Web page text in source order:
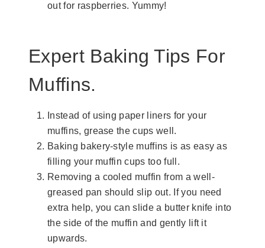
out for raspberries. Yummy!
Expert Baking Tips For
Muffins.
Instead of using paper liners for your
muffins, grease the cups well.
Baking bakery-style muffins is as easy as
filling your muffin cups too full.
Removing a cooled muffin from a well-
greased pan should slip out. If you need
extra help, you can slide a butter knife into
the side of the muffin and gently lift it
upwards.